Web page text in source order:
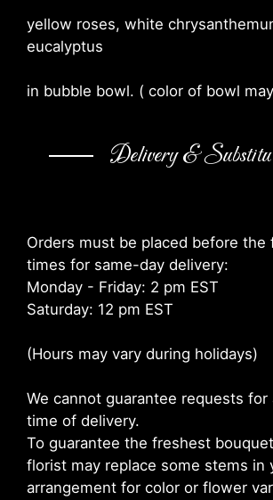
yellow roses, white
eucalyptus
in bubble bowl. ( color of bowl
Delivery &
Orders must be placed before the
times for same-day delivery:
Monday - Friday: 2 pm EST
Saturday: 12 pm EST
(Hours may vary during holidays)
We cannot guarantee requests for
time of delivery.
To guarantee the freshest
florist may replace some stems in
arrangement for color or flower